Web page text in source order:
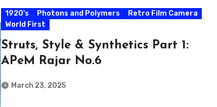
1920's Photons and Polymers
Retro Film Camera
World First
Struts, Style & Synthetics Part 1:
APeM Rajar No.6
March 23, 2025